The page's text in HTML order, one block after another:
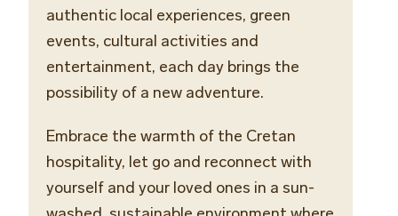
authentic local experiences, green
events, cultural activities and
entertainment, each day brings the
possibility of a new adventure.
Embrace the warmth of the Cretan
hospitality, let go and reconnect with
yourself and your loved ones in a sun-